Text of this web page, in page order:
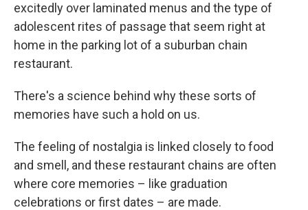
excitedly over laminated menus and the type of
adolescent rites of passage that seem right at
home in the parking lot of a suburban chain
restaurant.
There's a science behind why these sorts of
memories have such a hold on us.
The feeling of nostalgia is linked closely to food
and smell, and these restaurant chains are often
where core memories – like graduation
celebrations or first dates – are made.